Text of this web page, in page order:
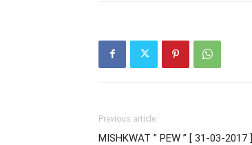
Previous article
MISHKWAT ” PEW ” [ 31-03-2017 ]